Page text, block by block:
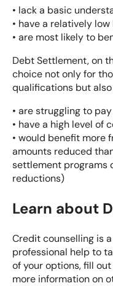
• lack a basic
• have a relatively
• are most likely to
Debt Settlement, on
choice not only for
qualifications but
• are struggling to
• have a high level of
• would benefit more
amounts reduced
settlement programs
reductions)
Learn about
Credit counselling is
professional help to
of your options, fill
more information on